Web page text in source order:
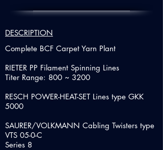
DESCRIPTION
Complete BCF Carpet Yarn Plant
RIETER PP Filament Spinning Lines
Titer Range: 800 ~ 3200
RESCH POWER-HEAT-SET Lines type GKK
5000
SAURER/VOLKMANN Cabling Twisters type
VTS 05-0-C
Series 8